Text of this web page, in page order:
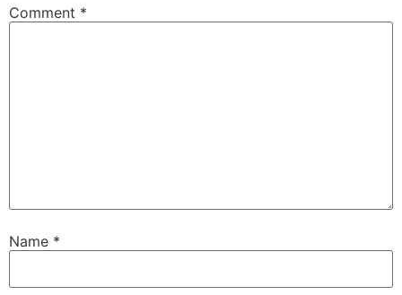
Comment *
Name *